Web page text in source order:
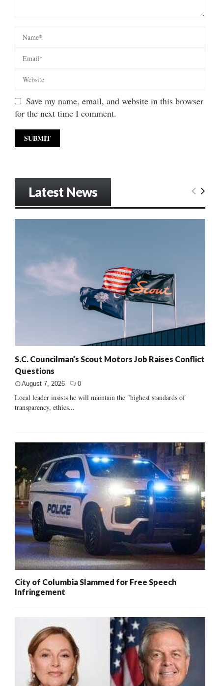
Save my name, email, and website in this browser
for the next time I comment.
Latest News
S.C. Councilman’s Scout Motors Job Raises Conflict
Questions
August 7, 2026 0
Local leader insists he will maintain the "highest standards of
transparency, ethics...
City of Columbia Slammed for Free Speech
Infringement